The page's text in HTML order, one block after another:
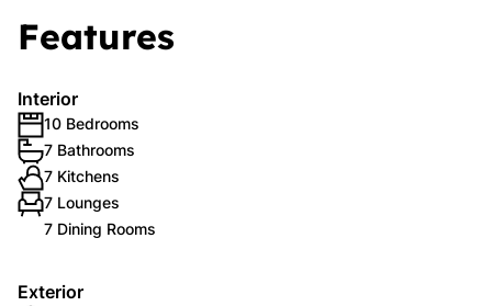
Features
Interior
10 Bedrooms
7 Bathrooms
7 Kitchens
7 Lounges
7 Dining Rooms
Exterior